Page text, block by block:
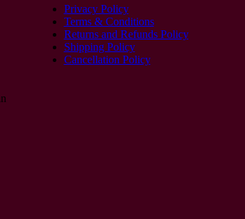
Privacy Policy
Terms & Conditions
Returns and Refunds Policy
Shipping Policy
Cancellation Policy